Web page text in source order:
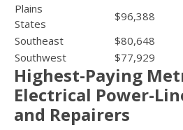
Plains
States
$96,388
Southeast
$80,648
Southwest
$77,929
Highest-Paying
Electrical Power-
and Repairers